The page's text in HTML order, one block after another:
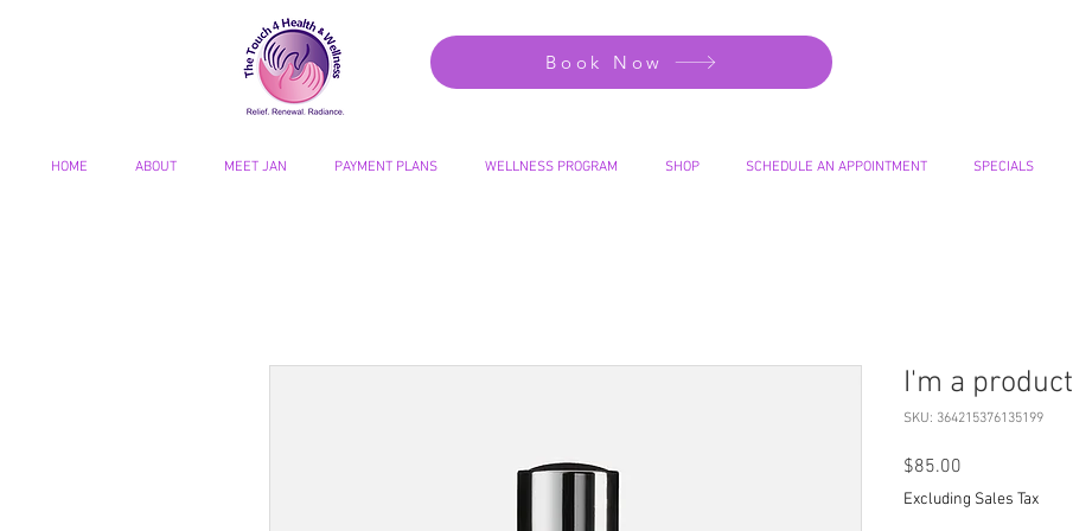
Book Now
HOME ABOUT MEET JAN PAYMENT PLANS WELLNESS PROGRAM SHOP SCHEDULE AN APPOINTMENT SPECIALS
I'm a product
SKU: 364215376135199
$85.00
Excluding Sales Tax